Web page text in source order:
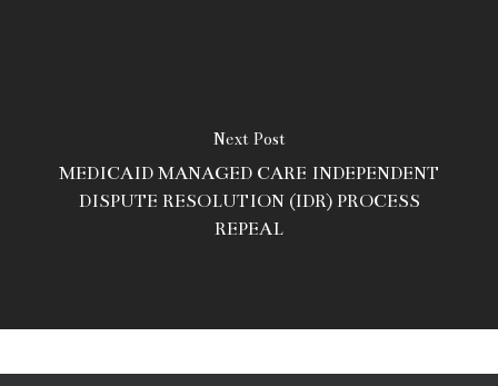
Next Post
MEDICAID MANAGED CARE INDEPENDENT
DISPUTE RESOLUTION (IDR) PROCESS
REPEAL